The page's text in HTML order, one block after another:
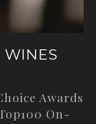
Awards
On-